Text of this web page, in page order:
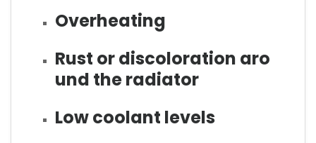
Overheating
Rust or discoloration aro
und the radiator
Low coolant levels